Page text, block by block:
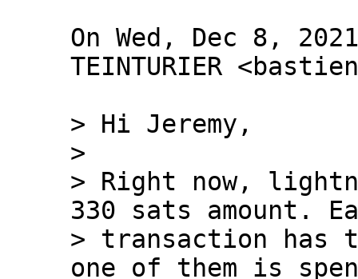
On Wed, Dec 8,
TEINTURIER
> Hi Jeremy,
>
> Right now,
330 sats amount.
> transaction has
one of them is